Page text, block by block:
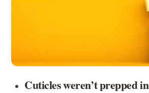
Cuticles weren’t prepped